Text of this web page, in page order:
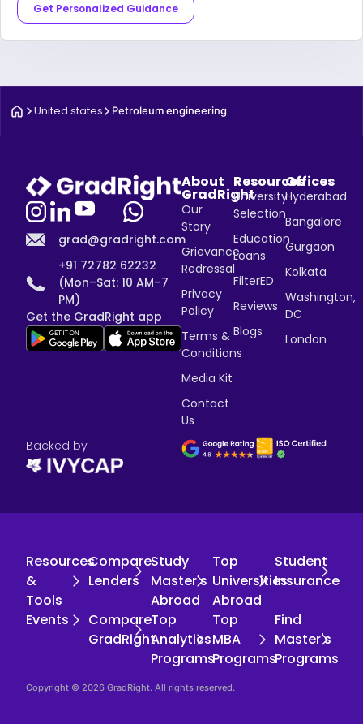
Get Personalized Guidance
United states Petroleum engineering
grad@gradright.com
+91 72782 62232
(Mon–Sat: 10 AM–7
PM)
Get the GradRight app
About
GradRight
Our
Story
Grievance
Redressal
Privacy
Policy
Terms &
Conditions
Media Kit
Contact
Us
Resources
University
Selection
Education
Loans
FilterED
Reviews
Blogs
Offices
Hyderabad
Bangalore
Gurgaon
Kolkata
Washington,
DC
London
Backed by
Resources
&
Tools
Compare
Lenders
Study
Master's
Abroad
Top
Universities
Abroad
Student
Insurance
Events
Compare
GradRight
Top
Analytics
Programs
Top
MBA
Programs
Find
Master's
Programs
Copyright © 2026 GradRight. All rights reserved.